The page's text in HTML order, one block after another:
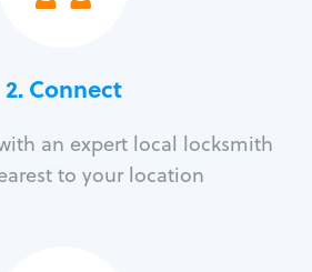
2. Connect
an expert local locksmith
to your location